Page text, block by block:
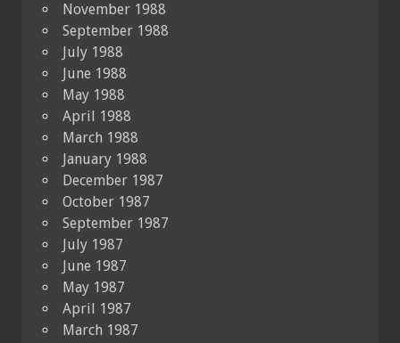
November 1988
September 1988
July 1988
June 1988
May 1988
April 1988
March 1988
January 1988
December 1987
October 1987
September 1987
July 1987
June 1987
May 1987
April 1987
March 1987